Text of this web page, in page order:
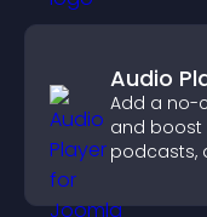
Audio
Add a no-
and boost
podcasts,